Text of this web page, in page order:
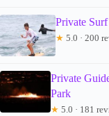
Private
★ 5.0 · 200
Private
Park
★ 5.0 · 181